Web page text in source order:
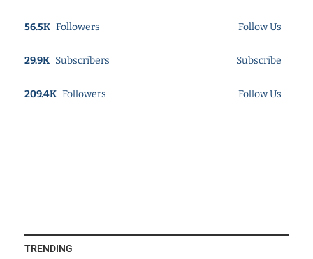
56.5K Followers Follow Us
29.9K Subscribers Subscribe
209.4K Followers Follow Us
TRENDING